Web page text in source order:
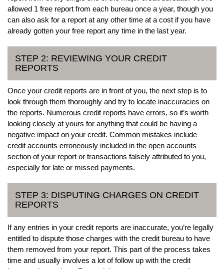
allowed 1 free report from each bureau once a year, though you
can also ask for a report at any other time at a cost if you have
already gotten your free report any time in the last year.
STEP 2: REVIEWING YOUR CREDIT
REPORTS
Once your credit reports are in front of you, the next step is to
look through them thoroughly and try to locate inaccuracies on
the reports. Numerous credit reports have errors, so it’s worth
looking closely at yours for anything that could be having a
negative impact on your credit. Common mistakes include
credit accounts erroneously included in the open accounts
section of your report or transactions falsely attributed to you,
especially for late or missed payments.
STEP 3: DISPUTING CHARGES ON CREDIT
REPORTS
If any entries in your credit reports are inaccurate, you’re legally
entitled to dispute those charges with the credit bureau to have
them removed from your report. This part of the process takes
time and usually involves a lot of follow up with the credit